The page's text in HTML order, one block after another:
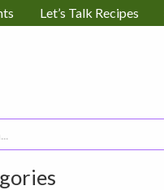
Let’s Talk Recipes